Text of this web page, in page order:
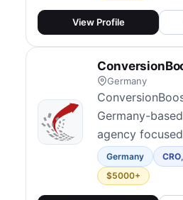
View Profile
Germany
Germany-
agency
research-
e-commerce
across Western
Germany CRO
$5000+